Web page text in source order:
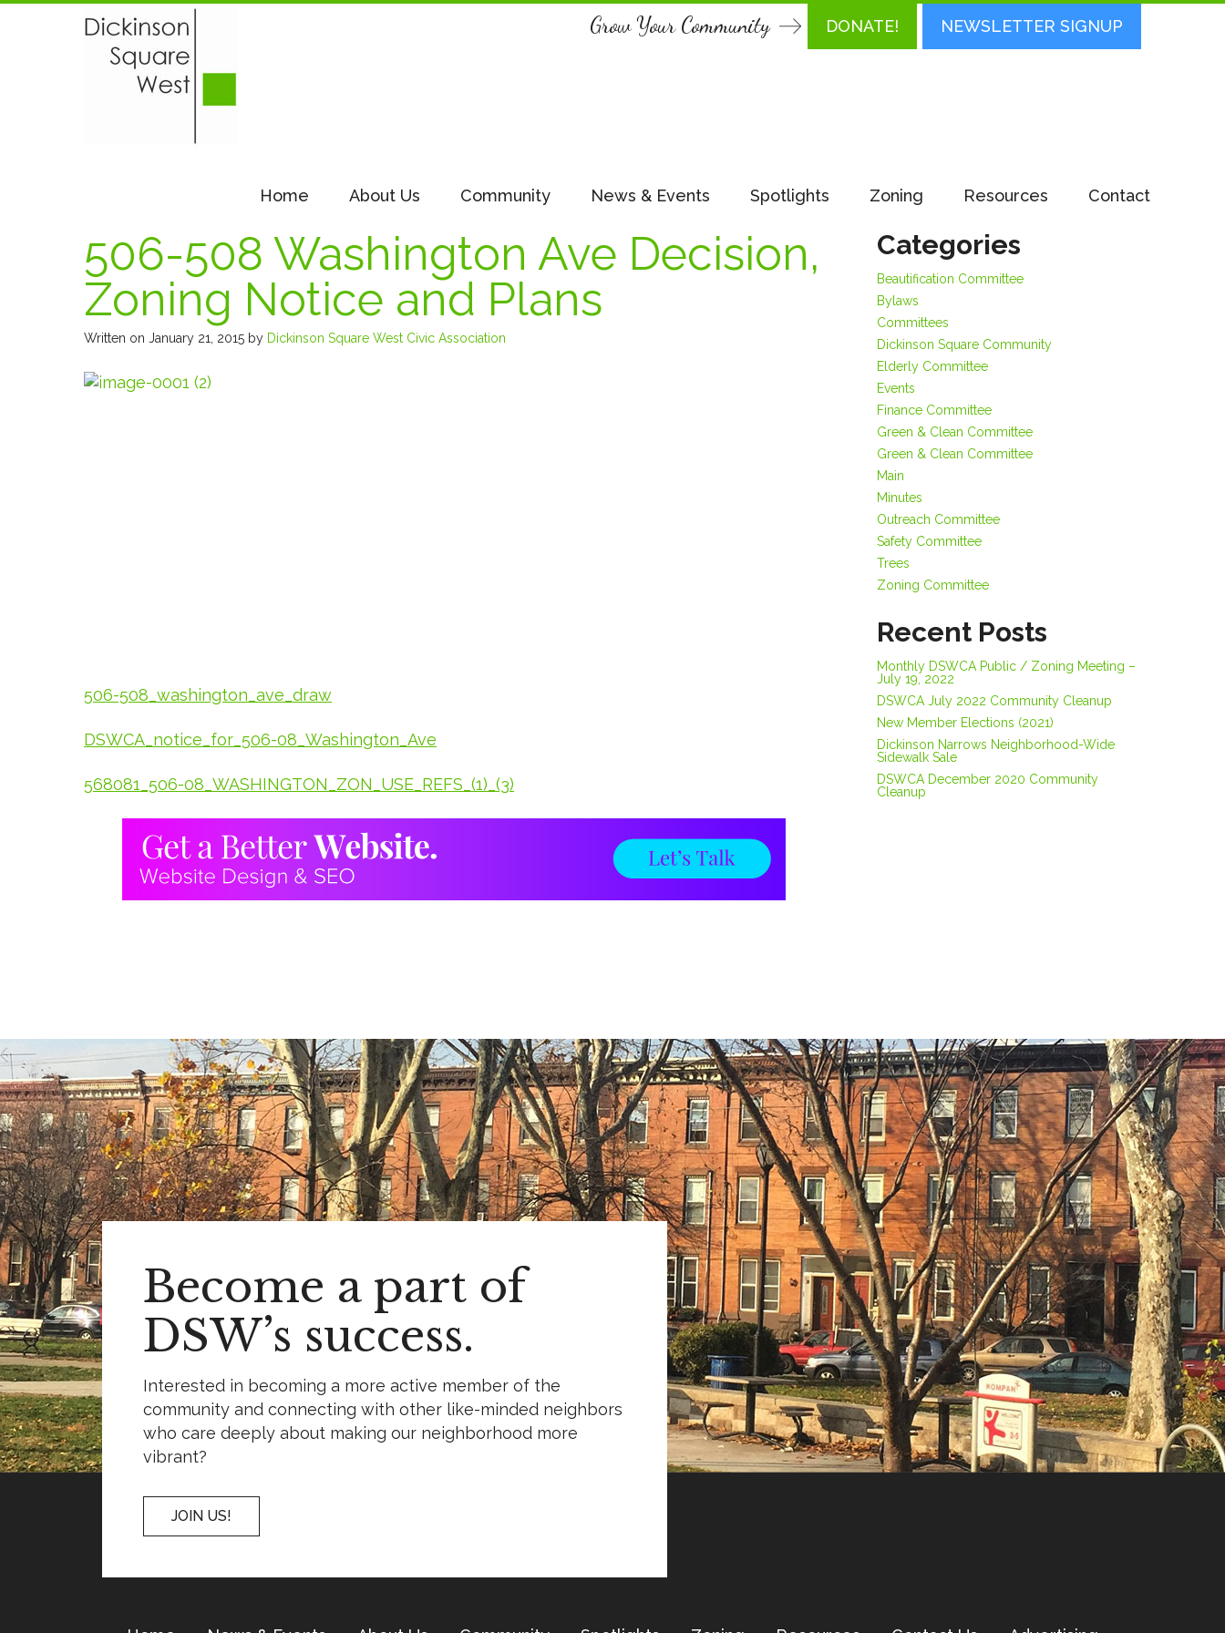
Grow Your Community DONATE! NEWSLETTER SIGNUP
Home About Us Community News & Events Spotlights Zoning Resources Contact
506-508 Washington Ave Decision,
Zoning Notice and Plans
Written on January 21, 2015 by Dickinson Square West Civic Association
506-508_washington_ave_draw
DSWCA_notice_for_506-08_Washington_Ave
568081_506-08_WASHINGTON_ZON_USE_REFS_(1)_(3)
Categories
Beautification Committee
Bylaws
Committees
Dickinson Square Community
Elderly Committee
Events
Finance Committee
Green & Clean Committee
Green & Clean Committee
Main
Minutes
Outreach Committee
Safety Committee
Trees
Zoning Committee
Recent Posts
Monthly DSWCA Public / Zoning Meeting –
July 19, 2022
DSWCA July 2022 Community Cleanup
New Member Elections (2021)
Dickinson Narrows Neighborhood-Wide
Sidewalk Sale
DSWCA December 2020 Community
Cleanup
Become a part of
DSW’s success.
Interested in becoming a more active member of the
community and connecting with other like-minded neighbors
who care deeply about making our neighborhood more
vibrant?
JOIN US!